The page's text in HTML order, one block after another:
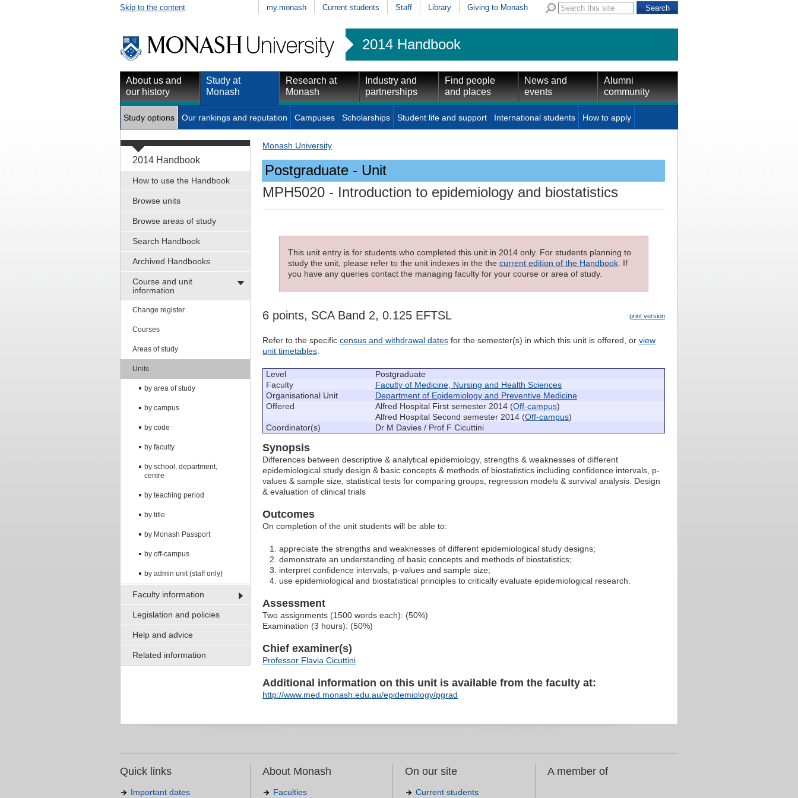
Skip to the content my.monash Current students Staff Library Giving to Monash
2014 Handbook
About us and
our history
Study at
Monash
Research at
Monash
Industry and
partnerships
Find people
and places
News and
events
Alumni
community
Study options Our rankings and reputation Campuses Scholarships Student life and support International students How to apply
2014 Handbook
How to use the Handbook
Browse units
Browse areas of study
Search Handbook
Archived Handbooks
Course and unit
information
Change register
Courses
Areas of study
Units
by area of study
by campus
by code
by faculty
by school, department,
centre
by teaching period
by title
by Monash Passport
by off-campus
by admin unit (staff only)
Faculty information
Legislation and policies
Help and advice
Related information
Monash University
Postgraduate - Unit
MPH5020 - Introduction to epidemiology and biostatistics
This unit entry is for students who completed this unit in 2014 only. For students planning to
study the unit, please refer to the unit indexes in the the current edition of the Handbook. If
you have any queries contact the managing faculty for your course or area of study.
print version
6 points, SCA Band 2, 0.125 EFTSL
Refer to the specific census and withdrawal dates for the semester(s) in which this unit is offered, or view
unit timetables.
Level
Postgraduate
Faculty
Faculty of Medicine, Nursing and Health Sciences
Organisational Unit
Department of Epidemiology and Preventive Medicine
Offered
Alfred Hospital First semester 2014 (Off-campus)
Alfred Hospital Second semester 2014 (Off-campus)
Coordinator(s)
Dr M Davies / Prof F Cicuttini
Synopsis
Differences between descriptive & analytical epidemiology, strengths & weaknesses of different
epidemiological study design & basic concepts & methods of biostatistics including confidence intervals, p-
values & sample size, statistical tests for comparing groups, regression models & survival analysis. Design
& evaluation of clinical trials
Outcomes
On completion of the unit students will be able to:
appreciate the strengths and weaknesses of different epidemiological study designs;
demonstrate an understanding of basic concepts and methods of biostatistics;
interpret confidence intervals, p-values and sample size;
use epidemiological and biostatistical principles to critically evaluate epidemiological research.
Assessment
Two assignments (1500 words each): (50%)
Examination (3 hours): (50%)
Chief examiner(s)
Professor Flavia Cicuttini
Additional information on this unit is available from the faculty at:
http://www.med.monash.edu.au/epidemiology/pgrad
Quick links
Important dates
About Monash
Faculties
On our site
Current students
A member of